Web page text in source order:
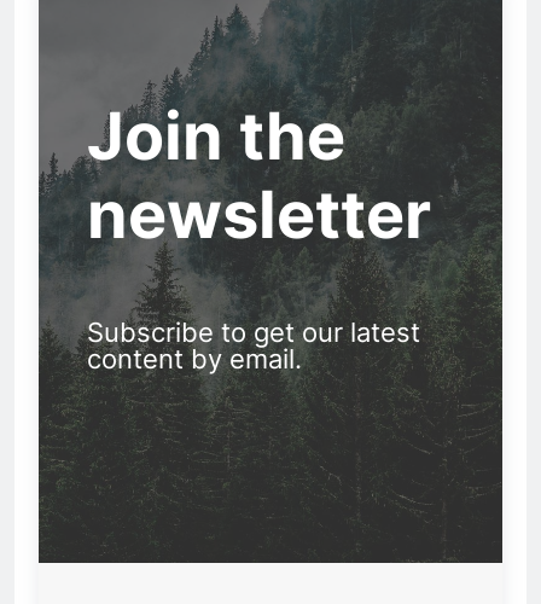
Join the
newsletter
Subscribe to get our latest
content by email.